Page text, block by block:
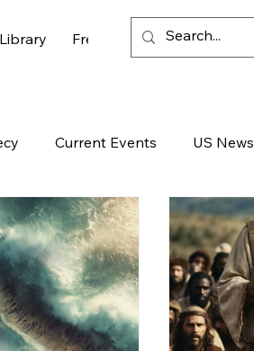
Library Free Bible Guides
Current Events US News
World News Devotional
Genesis GOD Celebrities